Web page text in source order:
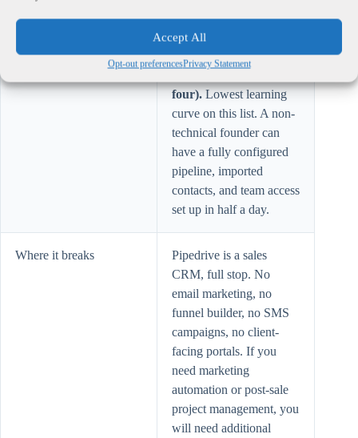
Accept All
Opt-out preferencesPrivacy Statement
four).Lowest learning
curve on this list. A non-
technical founder can
have a fully configured
pipeline, imported
contacts, and team access
set up in half a day.
Where it breaks
Pipedrive is a sales
CRM, full stop. No
email marketing, no
funnel builder, no SMS
campaigns, no client-
facing portals. If you
need marketing
automation or post-sale
project management, you
will need additional